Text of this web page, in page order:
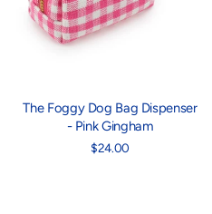
The Foggy Dog Bag Dispenser
- Pink Gingham
$24.00